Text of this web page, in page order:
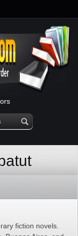
fiction novels.